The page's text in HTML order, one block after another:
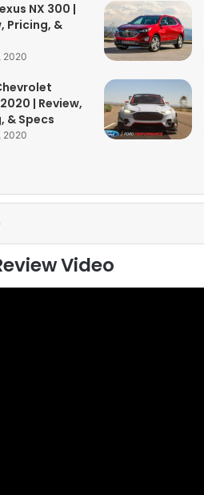
NX 300 |
Pricing, &
2020
| Review,
& Specs
2020
Video